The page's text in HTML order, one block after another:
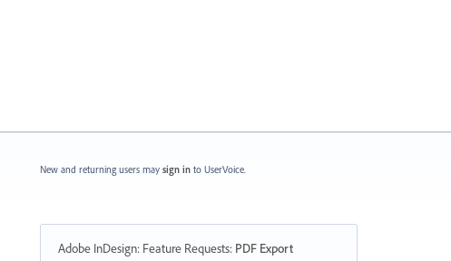
New and returning users may sign in to UserVoice.
Adobe InDesign: Feature Requests: PDF Export